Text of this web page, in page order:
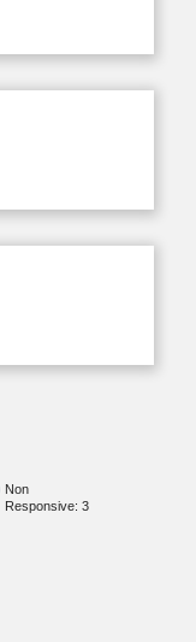
Non
Responsive: 3